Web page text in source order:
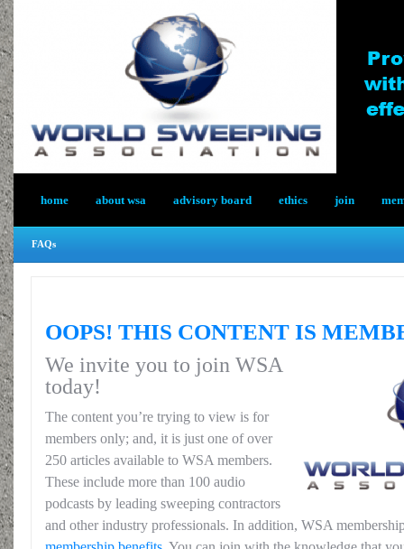
home about wsa advisory board ethics join
FAQs
OOPS! THIS CONTENT IS
We invite you to join WSA
today!
The content you’re trying to view is for
members only; and, it is just one of over
250 articles available to WSA members.
These include more than 100 audio
podcasts by leading sweeping contractors
and other industry professionals. In addition, WSA